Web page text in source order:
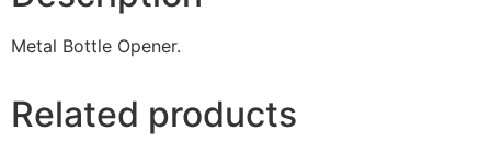
Metal Bottle Opener.
Related products